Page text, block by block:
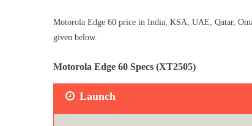
Motorola Edge 60 price in India, KSA, UAE, Qatar,
given below.
Motorola Edge 60 Specs (XT2505)
Launch